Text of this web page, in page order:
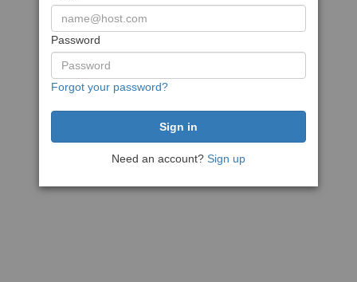
Password
Forgot your password?
Need an account? Sign up